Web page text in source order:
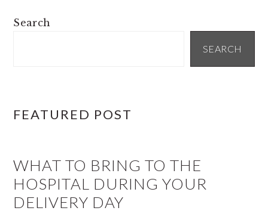
PRIMARY
Search
SEARCH
FEATURED POST
WHAT TO BRING TO THE
HOSPITAL DURING YOUR
DELIVERY DAY